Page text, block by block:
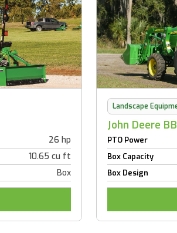
26 hp
10.65 cu ft
Box
Landscape
John Deere
PTO Power
Box Capacity
Box Design